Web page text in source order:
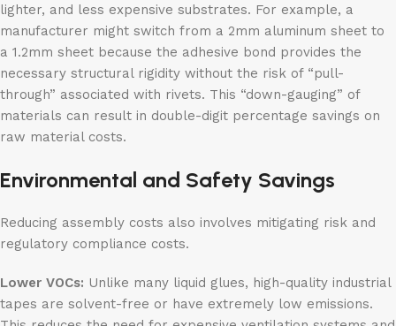
lighter, and less expensive substrates. For example, a
manufacturer might switch from a 2mm aluminum sheet to
a 1.2mm sheet because the adhesive bond provides the
necessary structural rigidity without the risk of “pull-
through” associated with rivets. This “down-gauging” of
materials can result in double-digit percentage savings on
raw material costs.
Environmental and Safety Savings
Reducing assembly costs also involves mitigating risk and
regulatory compliance costs.
Lower VOCs: Unlike many liquid glues, high-quality industrial
tapes are solvent-free or have extremely low emissions.